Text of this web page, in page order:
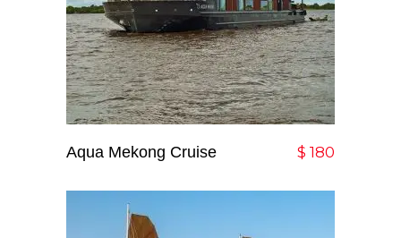
Add To Cart
Aqua Mekong Cruise $ 180